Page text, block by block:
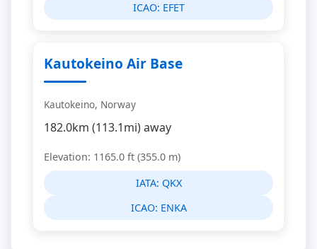
ICAO: EFET
Kautokeino Air Base
Kautokeino, Norway
182.0km (113.1mi) away
Elevation: 1165.0 ft (355.0 m)
IATA: QKX
ICAO: ENKA